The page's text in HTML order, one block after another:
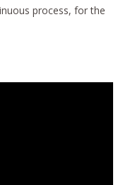
process, for the